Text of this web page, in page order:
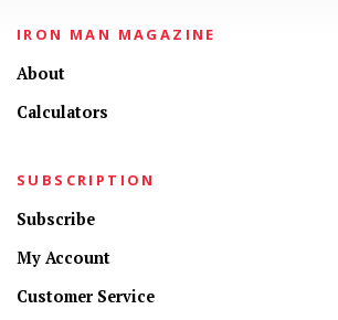
IRON MAN MAGAZINE
About
Calculators
SUBSCRIPTION
Subscribe
My Account
Customer Service